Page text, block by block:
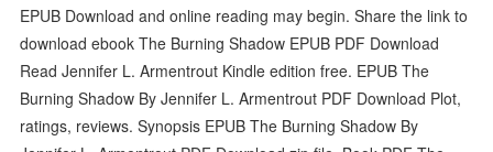
EPUB Download and online reading may begin. Share the link to
download ebook The Burning Shadow EPUB PDF Download
Read Jennifer L. Armentrout Kindle edition free. EPUB The
Burning Shadow By Jennifer L. Armentrout PDF Download Plot,
ratings, reviews. Synopsis EPUB The Burning Shadow By